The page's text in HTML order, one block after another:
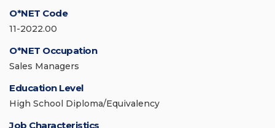
O*NET Code
11-2022.00
O*NET Occupation
Sales Managers
Education Level
High School Diploma/Equivalency
Job Characteristics